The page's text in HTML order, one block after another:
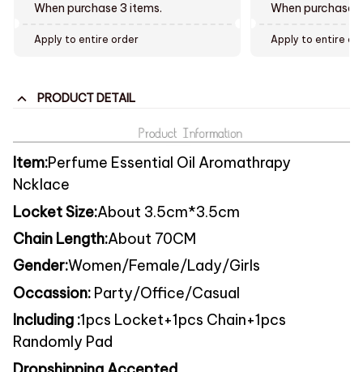
When purchase 3 items.
Apply to entire order
When purchase
Apply to entire
PRODUCT DETAIL
Item:Perfume Essential Oil Aromathrapy
Ncklace
Locket Size:About 3.5cm*3.5cm
Chain Length:About 70CM
Gender:Women/Female/Lady/Girls
Occassion: Party/Office/Casual
Including :1pcs Locket+1pcs Chain+1pcs
Randomly Pad